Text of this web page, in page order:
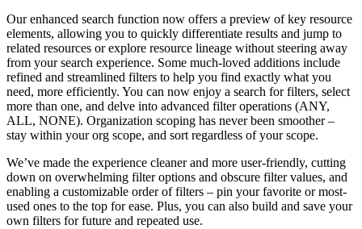
Our enhanced search function now offers a preview of key resource
elements, allowing you to quickly differentiate results and jump to
related resources or explore resource lineage without steering away
from your search experience. Some much-loved additions include
refined and streamlined filters to help you find exactly what you
need, more efficiently. You can now enjoy a search for filters, select
more than one, and delve into advanced filter operations (ANY,
ALL, NONE). Organization scoping has never been smoother –
stay within your org scope, and sort regardless of your scope.
We’ve made the experience cleaner and more user-friendly, cutting
down on overwhelming filter options and obscure filter values, and
enabling a customizable order of filters – pin your favorite or most-
used ones to the top for ease. Plus, you can also build and save your
own filters for future and repeated use.